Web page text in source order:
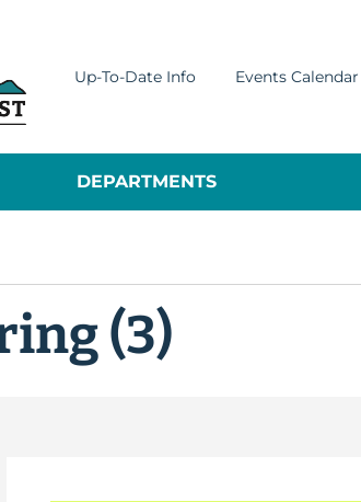
Up-To-Date Info Events Calendar
DEPARTMENTS
(3)